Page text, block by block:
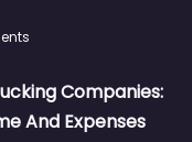
Companies:
And Expenses